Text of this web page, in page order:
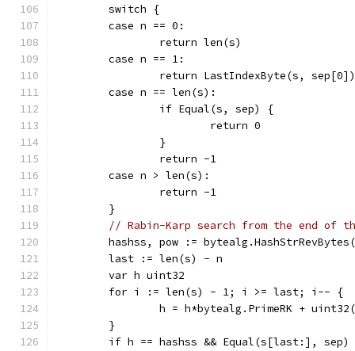
	switch {
	case n == 0:
		return len(s)
	case n == 1:
		return LastIndexByte(s, sep[0])
	case n == len(s):
		if Equal(s, sep) {
			return 0
		}
		return -1
	case n > len(s):
		return -1
	}
// Rabin-Karp search from the end of
hashss, pow :=
	last := len(s) - n
	var h uint32
	for i := len(s) - 1; i >= last; i-- {
h = h*bytealg.PrimeRK +
	}
if h == hashss && Equal(s[last:], sep)